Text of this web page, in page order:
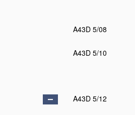
A43D 5/08
A43D 5/10
A43D 5/12